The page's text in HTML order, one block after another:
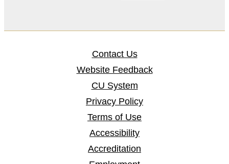
Contact Us
Website Feedback
CU System
Privacy Policy
Terms of Use
Accessibility
Accreditation